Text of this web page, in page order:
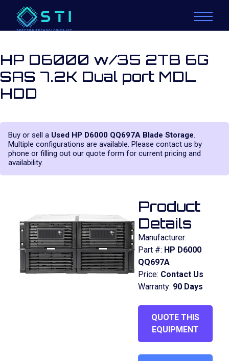
HP D6000 w/35 2TB 6G
SAS 7.2K Dual port MDL
HDD
Buy or sell a Used HP D6000 QQ697A Blade Storage.
Multiple configurations are available. Please contact us by
phone or filling out our quote form for current pricing and
availability.
Product
Details
Manufacturer:
Part #: HP D6000
QQ697A
Price: Contact Us
Warranty: 90 Days
QUOTE THIS
EQUIPMENT